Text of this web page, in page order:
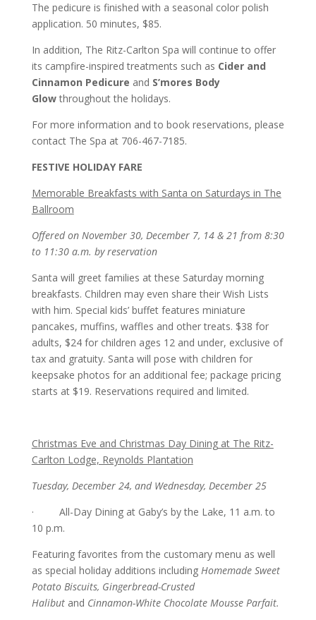
The pedicure is finished with a seasonal color polish
application. 50 minutes, $85.
In addition, The Ritz-Carlton Spa will continue to offer
its campfire-inspired treatments such as Cider and
Cinnamon Pedicure and S’mores Body
Glowthroughout the holidays.
For more information and to book reservations, please
contact The Spa at 706-467-7185.
FESTIVE HOLIDAY FARE
Memorable Breakfasts with Santa on Saturdays in The
Ballroom
Offered on November 30, December 7, 14 & 21 from 8:30
to 11:30 a.m. by reservation
Santa will greet families at these Saturday morning
breakfasts. Children may even share their Wish Lists
with him. Special kids’ buffet features miniature
pancakes, muffins, waffles and other treats. $38 for
adults, $24 for children ages 12 and under, exclusive of
tax and gratuity. Santa will pose with children for
keepsake photos for an additional fee; package pricing
starts at $19. Reservations required and limited.
Christmas Eve and Christmas Day Dining at The Ritz-
Carlton Lodge, Reynolds Plantation
Tuesday, December 24, and Wednesday, December 25
· All-Day Dining at Gaby’s by the Lake, 11 a.m. to
10 p.m.
Featuring favorites from the customary menu as well
as special holiday additions including Homemade Sweet
Potato Biscuits, Gingerbread-Crusted
Halibut and Cinnamon-White Chocolate Mousse Parfait.